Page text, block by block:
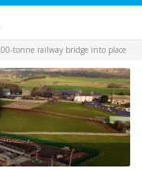
tonne railway bridge into place